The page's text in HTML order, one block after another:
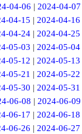
04-06 | 2024-04-07
04-15 |2024-04-16
04-24 |2024-04-25
05-03 |2024-05-04
05-12 | 2024-05-13
05-21 |2024-05-22
05-30 |2024-05-31
06-08 | 2024-06-09
06-17 |2024-06-18
06-26 |2024-06-27